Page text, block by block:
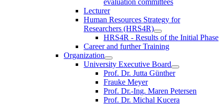
Lecturer
Human Resources Strategy for
Researchers (HRS4R)
HRS4R - Results of the Initial Phase
Career and further Training
Organization
University Executive Board
Prof. Dr. Jutta Günther
Frauke Meyer
Prof. Dr.-Ing. Maren Petersen
Prof. Dr. Michal Kucera